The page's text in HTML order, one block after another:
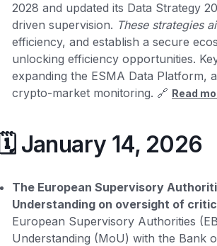
2028 and updated its Data Strategy
driven supervision. These strategies
efficiency, and establish a secure
unlocking efficiency opportunities.
expanding the ESMA Data Platform,
crypto-market monitoring. 🔗 Read
🗓️ January 14, 2026
The European Supervisory
Understanding on oversight of
European Supervisory Authorities
Understanding (MoU) with the Bank